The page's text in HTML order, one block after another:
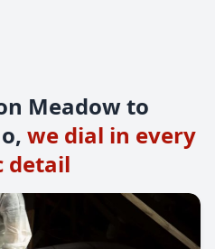
Meadow to
we dial in every
detail